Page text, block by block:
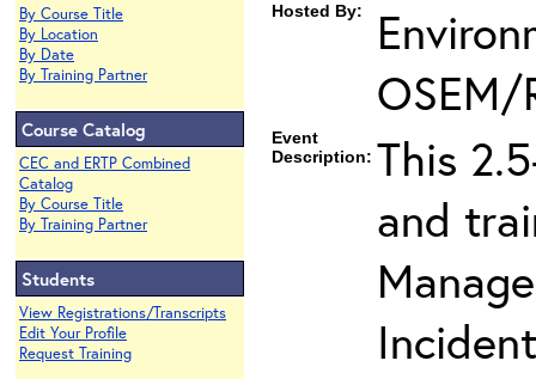
By Course Title
By Location
By Date
By Training Partner
Course Catalog
CEC and ERTP Combined
Catalog
By Course Title
By Training Partner
Students
View Registrations/Transcripts
Edit Your Profile
Request Training
Hosted By:
OSEM/
Event
Description: This
and